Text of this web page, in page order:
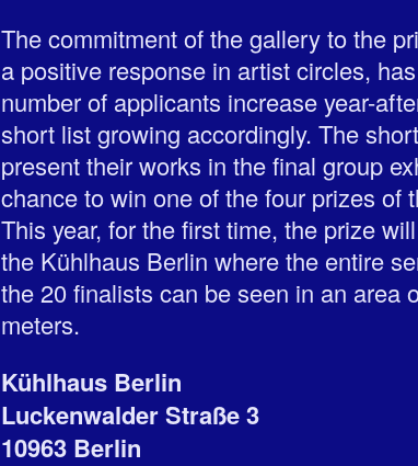
The commitment of the gallery to the
a positive response in artist circles,
number of applicants increase year-
short list growing accordingly. The
present their works in the final group
chance to win one of the four prizes of
This year, for the first time, the prize
the Kühlhaus Berlin where the entire
the 20 finalists can be seen in an area
meters.
Kühlhaus Berlin
Luckenwalder Straße 3
10963 Berlin